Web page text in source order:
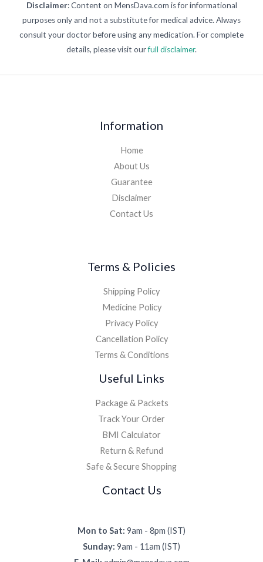
Disclaimer: Content on MensDava.com is for informational
purposes only and not a substitute for medical advice. Always
consult your doctor before using any medication. For complete
details, please visit ourfull disclaimer.
Information
Home
About Us
Guarantee
Disclaimer
Contact Us
Terms & Policies
Shipping Policy
Medicine Policy
Privacy Policy
Cancellation Policy
Terms & Conditions
Useful Links
Package & Packets
Track Your Order
BMI Calculator
Return & Refund
Safe & Secure Shopping
Contact Us
Mon to Sat: 9am - 8pm (IST)
Sunday: 9am - 11am (IST)